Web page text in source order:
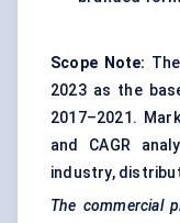
Scope Note:
2023 as the
2017–2021.
and CAGR
industry,
The commercial